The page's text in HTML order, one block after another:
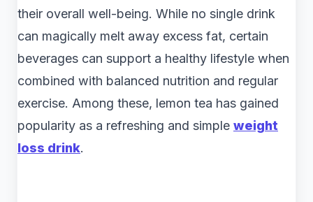
their overall well-being. While no single drink
can magically melt away excess fat, certain
beverages can support a healthy lifestyle when
combined with balanced nutrition and regular
exercise. Among these, lemon tea has gained
popularity as a refreshing and simple weight
loss drink.